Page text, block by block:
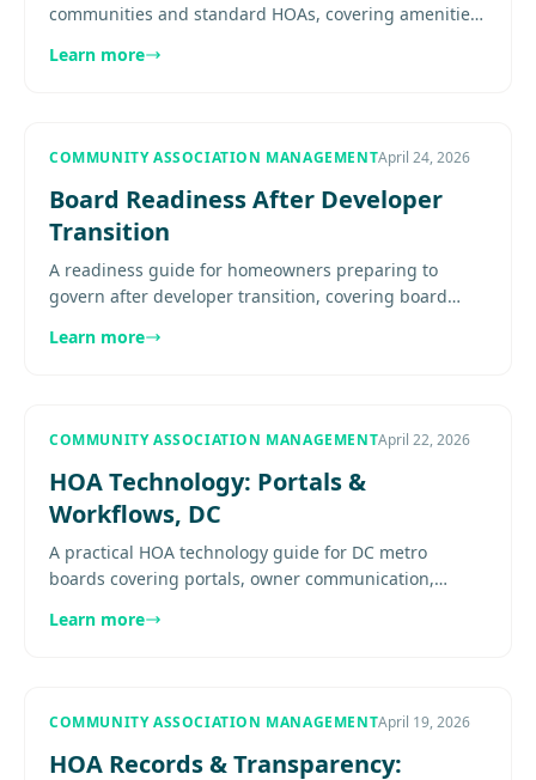
communities and standard HOAs, covering amenities,
decision-making...........
Learn more
COMMUNITY ASSOCIATION MANAGEMENTApril 24, 2026
Board Readiness After Developer
Transition
A readiness guide for homeowners preparing to
govern after developer transition, covering board
structure,.........
Learn more
COMMUNITY ASSOCIATION MANAGEMENTApril 22, 2026
HOA Technology: Portals &
Workflows, DC
A practical HOA technology guide for DC metro
boards covering portals, owner communication,
access, and what good....
Learn more
COMMUNITY ASSOCIATION MANAGEMENTApril 19, 2026
HOA Records & Transparency: